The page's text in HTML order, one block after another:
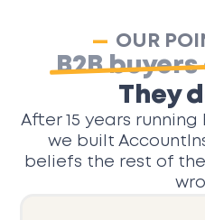
OUR
B2B
They
After 15 years running
we built
beliefs the rest of